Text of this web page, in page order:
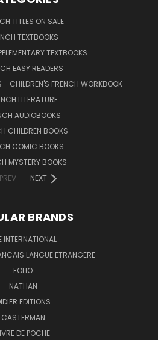
TITLES ON SALE
TEXTBOOKS
TEXTBOOKS
EASY READERS
- CHILDREN'S FRENCH WORKBOOK
LITERATURE
AUDIOBOOKS
CHILDREN BOOKS
COMIC BOOKS
MYSTERY BOOKS
PREV
NEXT
BRANDS
INTERNATIONAL
LANGUE ETRANGERE
FOLIO
NATHAN
EDITIONS
CASTERMAN
DE POCHE